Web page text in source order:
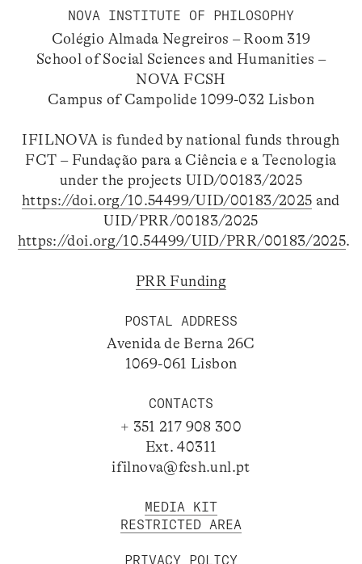
NOVA INSTITUTE OF PHILOSOPHY
Colégio Almada Negreiros – Room 319
School of Social Sciences and Humanities –
NOVA FCSH
Campus of Campolide 1099-032 Lisbon
IFILNOVA is funded by national funds through
FCT – Fundação para a Ciência e a Tecnologia
under the projects UID/00183/2025
https://doi.org/10.54499/UID/00183/2025 and
UID/PRR/00183/2025
https://doi.org/10.54499/UID/PRR/00183/2025.
PRR Funding
POSTAL ADDRESS
Avenida de Berna 26C
1069-061 Lisbon
CONTACTS
+ 351 217 908 300
Ext. 40311
ifilnova@fcsh.unl.pt
MEDIA KIT
RESTRICTED AREA
PRIVACY POLICY